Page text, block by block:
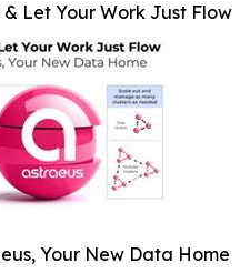
Let Your Work Just Flow
Your New Data Home